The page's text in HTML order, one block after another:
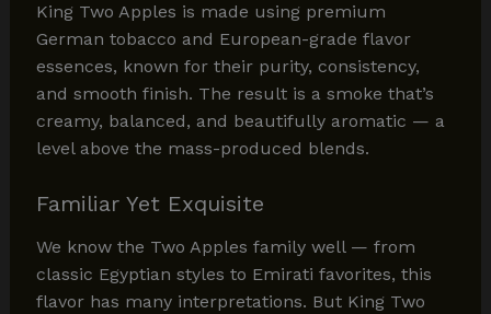
King Two Apples is made using premium
German tobacco and European-grade flavor
essences, known for their purity, consistency,
and smooth finish. The result is a smoke that’s
creamy, balanced, and beautifully aromatic — a
level above the mass-produced blends.
Familiar Yet Exquisite
We know the Two Apples family well — from
classic Egyptian styles to Emirati favorites, this
flavor has many interpretations. But King Two